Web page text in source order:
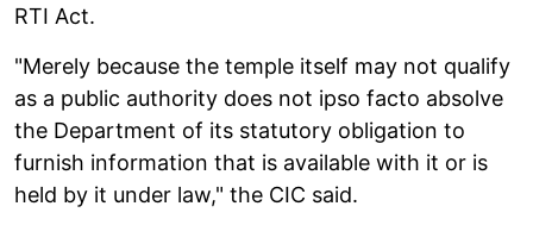
RTI Act.
"Merely because the temple itself may not qualify
as a public authority does not ipso facto absolve
the Department of its statutory obligation to
furnish information that is available with it or is
held by it under law," the CIC said.